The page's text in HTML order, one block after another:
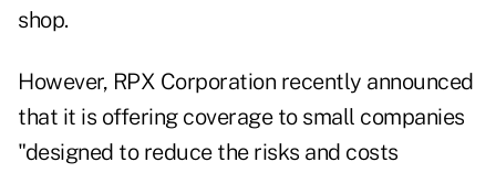
shop.
However, RPX Corporation recently announced
that it is offering coverage to small companies
"designed to reduce the risks and costs